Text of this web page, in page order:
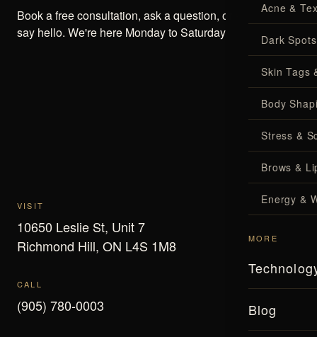
Acne &
Dark
Skin Tags
Body
Stress &
Brows &
Energy &
MORE
Blog
Book a free consultation, ask a question, or simply come
say hello. We're here Monday to Saturday.
VISIT
10650 Leslie St, Unit 7
Richmond Hill, ON L4S 1M8
CALL
(905) 780-0003